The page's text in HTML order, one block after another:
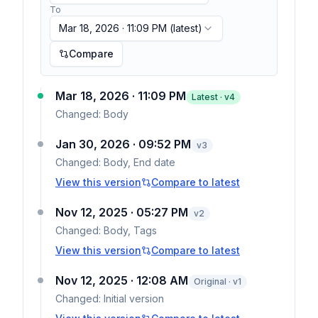
To
Mar 18, 2026 · 11:09 PM (latest)
Compare
Mar 18, 2026 · 11:09 PM Latest · v4
Changed: Body
Jan 30, 2026 · 09:52 PM v3
Changed: Body, End date
View this version
Compare to latest
Nov 12, 2025 · 05:27 PM v2
Changed: Body, Tags
View this version
Compare to latest
Nov 12, 2025 · 12:08 AM Original · v1
Changed: Initial version